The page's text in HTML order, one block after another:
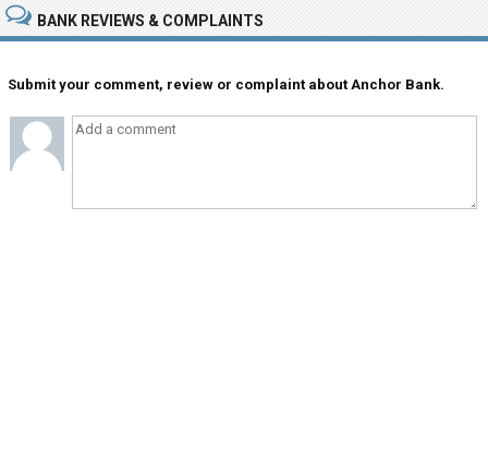
BANK REVIEWS & COMPLAINTS
Submit your comment, review or complaint about Anchor Bank.